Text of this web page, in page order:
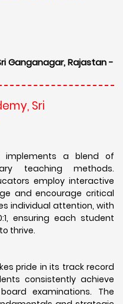
Ganganagar, Rajastan -
Sri
implements a blend of
teaching methods.
employ interactive
and encourage critical
individual attention, with
ensuring each student
thrive.
pride in its track record
consistently achieve
examinations. The